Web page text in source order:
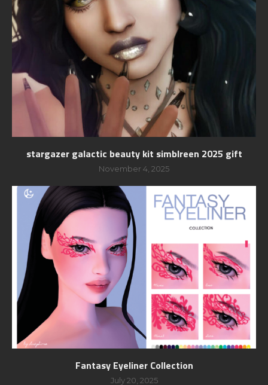
stargazer galactic beauty kit simblreen 2025 gift
November 4, 2025
Fantasy Eyeliner Collection
July 20, 2025